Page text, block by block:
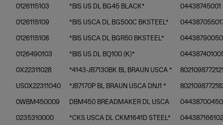
0126115103 *BIS US DL BG45 BLACK* 04438745001
0126115109 *BIS USCA DL BG500C BKSTEEL*
0126115108 *BIS USCA DL BGR50 BKSTEEL*
0126490103 *BIS US DL BQ100 (K)*
0X22311028 *4143-JB7130BK BL BRAUN USCA *
US0X22311040 *JB7170P BL BRAUN USCA DNJ1 *
0WBM450009 DBM450 BREADMAKER DL USCA
0235310000 *CKS USCA DL CKM1641D STEEL* 044387166102